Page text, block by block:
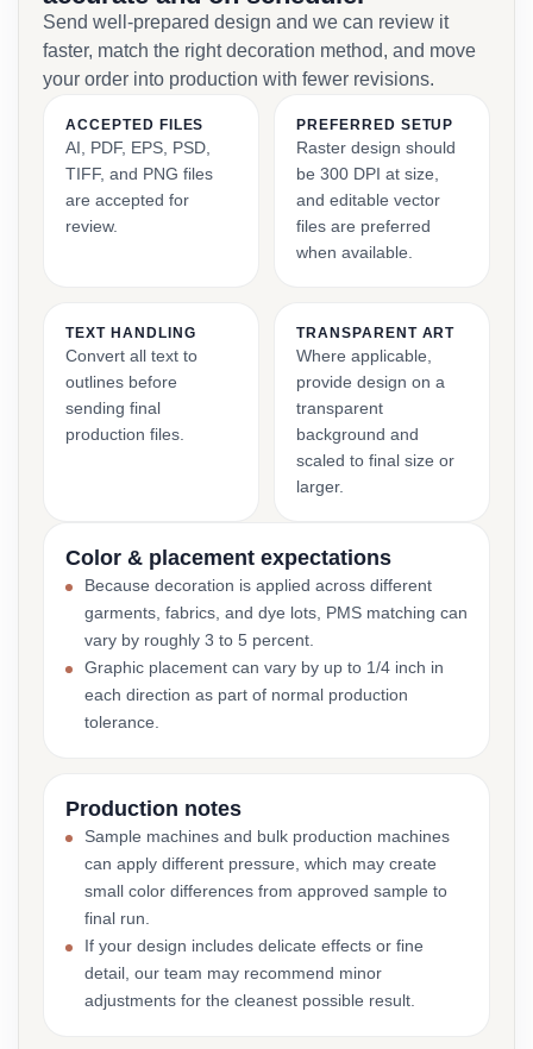
Send well-prepared design and we can review it
faster, match the right decoration method, and move
your order into production with fewer revisions.
ACCEPTED FILES
AI, PDF, EPS, PSD,
TIFF, and PNG files
are accepted for
review.
PREFERRED SETUP
Raster design should
be 300 DPI at size,
and editable vector
files are preferred
when available.
TEXT HANDLING
Convert all text to
outlines before
sending final
production files.
TRANSPARENT ART
Where applicable,
provide design on a
transparent
background and
scaled to final size or
larger.
Color & placement expectations
Because decoration is applied across different
garments, fabrics, and dye lots, PMS matching can
vary by roughly 3 to 5 percent.
Graphic placement can vary by up to 1/4 inch in
each direction as part of normal production
tolerance.
Production notes
Sample machines and bulk production machines
can apply different pressure, which may create
small color differences from approved sample to
final run.
If your design includes delicate effects or fine
detail, our team may recommend minor
adjustments for the cleanest possible result.